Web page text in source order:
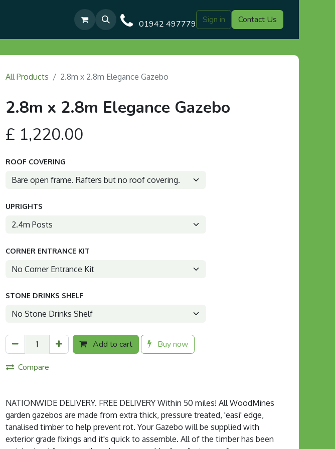
Built & Test Fitted Gazebos Our Blog Gazebo Designs Shop Delivery
01942 497779 Sign in Contact Us
All Products 2.8m x 2.8m Elegance Gazebo
2.8m x 2.8m Elegance Gazebo
£ 1,220.00
ROOF COVERING
UPRIGHTS
CORNER ENTRANCE KIT
STONE DRINKS SHELF
Add to cart Buy now
Compare
NATIONWIDE DELIVERY. FREE DELIVERY Within 50 miles! All WoodMines
garden gazebos are made from extra thick, pressure treated, 'easi' edge,
tanalised timber to help prevent rot. Your Gazebo will be supplied with
exterior grade fixings and it's quick to assemble. All of the timber has been